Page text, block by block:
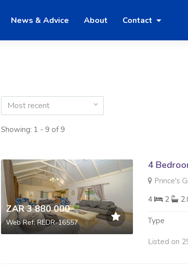
News & Advice About Contact
Most recent
Showing: 1 - 9 of 9
ZAR 3 880 000
Web Ref: REDR-16557
4
Prince's
4
2
Type
Listed on